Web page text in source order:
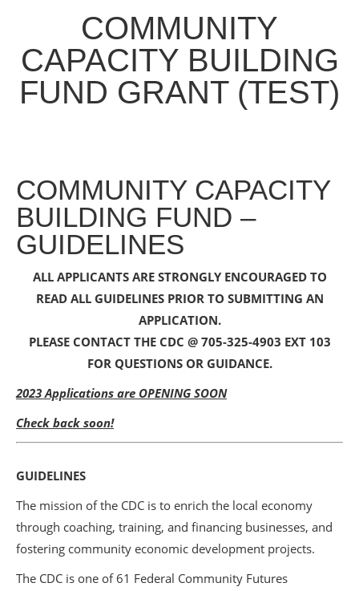
COMMUNITY
CAPACITY BUILDING
FUND GRANT (TEST)
COMMUNITY CAPACITY
BUILDING FUND –
GUIDELINES
ALL APPLICANTS ARE STRONGLY ENCOURAGED TO
READ ALL GUIDELINES PRIOR TO SUBMITTING AN
APPLICATION.
PLEASE CONTACT THE CDC @ 705-325-4903 EXT 103
FOR QUESTIONS OR GUIDANCE.
2023 Applications are OPENING SOON
Check back soon!
GUIDELINES
The mission of the CDC is to enrich the local economy
through coaching, training, and financing businesses, and
fostering community economic development projects.
The CDC is one of 61 Federal Community Futures